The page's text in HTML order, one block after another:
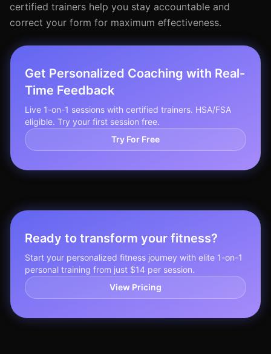
certified trainers help you stay accountable and
correct your form for maximum effectiveness.
Get Personalized Coaching with Real-
Time Feedback
Live 1-on-1 sessions with certified trainers. HSA/FSA
eligible. Try your first session free.
Try For Free
Ready to transform your fitness?
Start your personalized fitness journey with elite 1-on-1
personal training from just $14 per session.
View Pricing